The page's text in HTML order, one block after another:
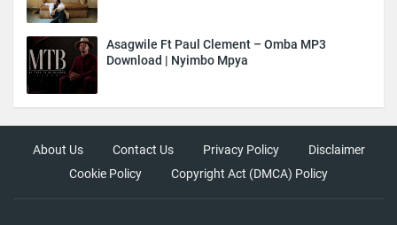
Asagwile Ft Paul Clement – Omba MP3
Download | Nyimbo Mpya
About Us Contact Us Privacy Policy
Disclaimer
Cookie Policy
Copyright Act (DMCA) Policy